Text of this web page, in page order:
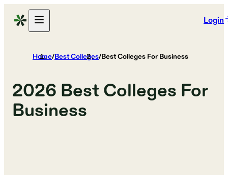
Login
Home/Best Colleges/Best Colleges For Business
2026 Best Colleges For
Business